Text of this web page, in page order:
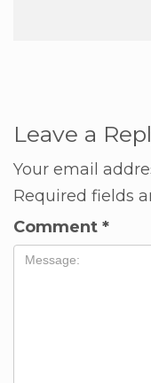
Leave a
Your email
Required fields
Comment *